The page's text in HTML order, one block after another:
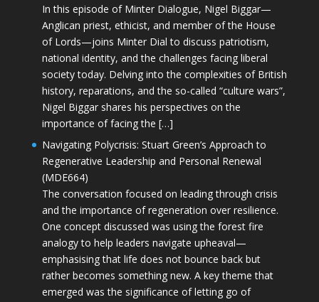
In this episode of Minter Dialogue, Nigel Biggar—
Anglican priest, ethicist, and member of the House
of Lords—joins Minter Dial to discuss patriotism,
national identity, and the challenges facing liberal
society today. Delving into the complexities of British
history, reparations, and the so-called “culture wars”,
Nigel Biggar shares his perspectives on the
importance of facing the […]
Navigating Polycrisis: Stuart Green’s Approach to
Regenerative Leadership and Personal Renewal
(MDE664)
The conversation focused on leading through crisis
and the importance of regeneration over resilience.
One concept discussed was using the forest fire
analogy to help leaders navigate upheaval—
emphasising that life does not bounce back but
rather becomes something new. A key theme that
emerged was the significance of letting go of